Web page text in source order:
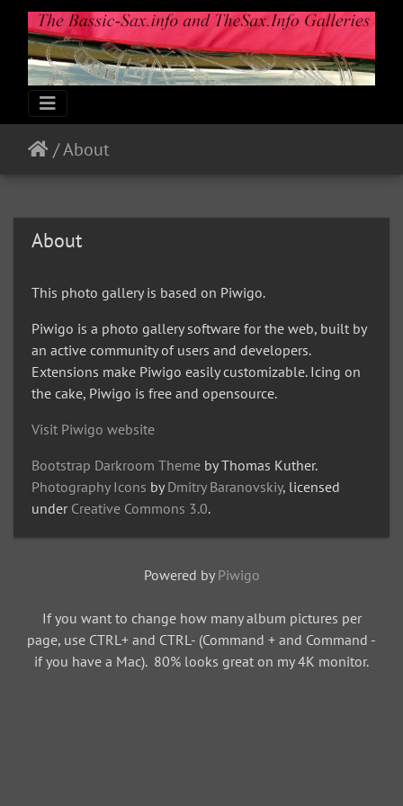
/About
About
This photo gallery is based on Piwigo.
Piwigo is a photo gallery software for the web, built by
an active community of users and developers.
Extensions make Piwigo easily customizable. Icing on
the cake, Piwigo is free and opensource.
Visit Piwigo website
Bootstrap Darkroom Theme by Thomas Kuther.
Photography Icons byDmitry Baranovskiy, licensed
under Creative Commons 3.0.
Powered by Piwigo
If you want to change how many album pictures per
page, use CTRL+ and CTRL- (Command + and Command -
if you have a Mac). 80% looks great on my 4K monitor.